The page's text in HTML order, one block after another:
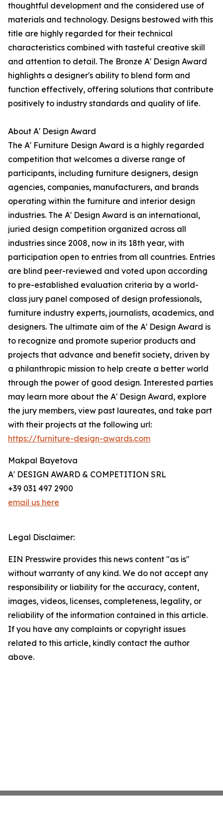
thoughtful development and the considered use of
materials and technology. Designs bestowed with this
title are highly regarded for their technical
characteristics combined with tasteful creative skill
and attention to detail. The Bronze A' Design Award
highlights a designer's ability to blend form and
function effectively, offering solutions that contribute
positively to industry standards and quality of life.
About A' Design Award
The A' Furniture Design Award is a highly regarded
competition that welcomes a diverse range of
participants, including furniture designers, design
agencies, companies, manufacturers, and brands
operating within the furniture and interior design
industries. The A' Design Award is an international,
juried design competition organized across all
industries since 2008, now in its 18th year, with
participation open to entries from all countries. Entries
are blind peer-reviewed and voted upon according
to pre-established evaluation criteria by a world-
class jury panel composed of design professionals,
furniture industry experts, journalists, academics, and
designers. The ultimate aim of the A' Design Award is
to recognize and promote superior products and
projects that advance and benefit society, driven by
a philanthropic mission to help create a better world
through the power of good design. Interested parties
may learn more about the A' Design Award, explore
the jury members, view past laureates, and take part
with their projects at the following url:
https://furniture-design-awards.com
Makpal Bayetova
A' DESIGN AWARD & COMPETITION SRL
+39 031 497 2900
email us here
Legal Disclaimer:
EIN Presswire provides this news content "as is"
without warranty of any kind. We do not accept any
responsibility or liability for the accuracy, content,
images, videos, licenses, completeness, legality, or
reliability of the information contained in this article.
If you have any complaints or copyright issues
related to this article, kindly contact the author
above.